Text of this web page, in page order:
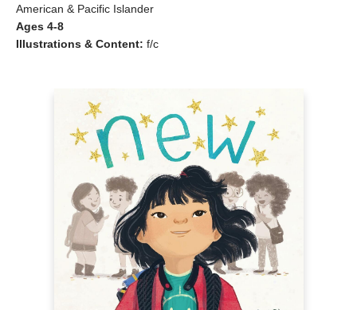
American & Pacific Islander
Ages 4-8
Illustrations & Content: f/c